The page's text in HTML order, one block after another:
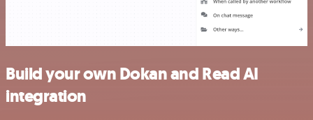
Build your own Dokan and Read AI
integration